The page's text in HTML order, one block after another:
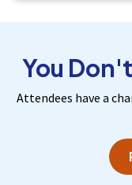
You
Attendees have a